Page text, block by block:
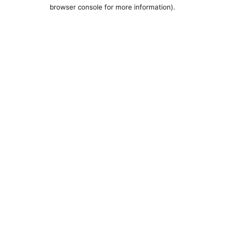
browser console for more information).